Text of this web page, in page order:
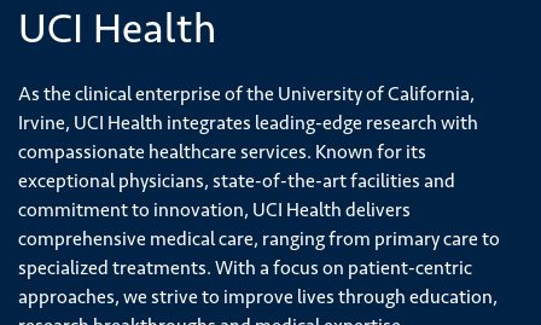
UCI Health
As the clinical enterprise of the University of California,
Irvine, UCI Health integrates leading-edge research with
compassionate healthcare services. Known for its
exceptional physicians, state-of-the-art facilities and
commitment to innovation, UCI Health delivers
comprehensive medical care, ranging from primary care to
specialized treatments. With a focus on patient-centric
approaches, we strive to improve lives through education,